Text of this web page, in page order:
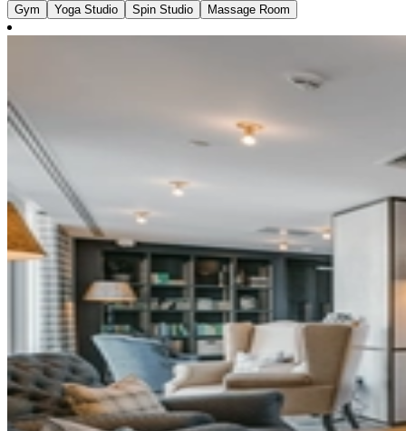
Gym Yoga Studio Spin Studio Massage Room